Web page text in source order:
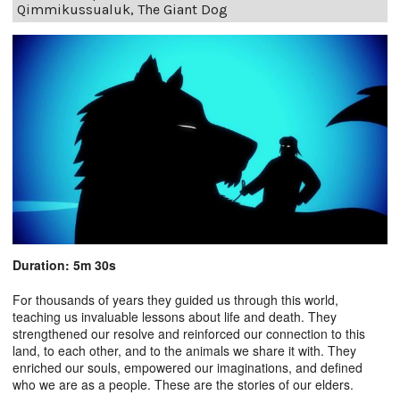
Qimmikussualuk, The Giant Dog
Duration: 5m 30s
For thousands of years they guided us through this world,
teaching us invaluable lessons about life and death. They
strengthened our resolve and reinforced our connection to this
land, to each other, and to the animals we share it with. They
enriched our souls, empowered our imaginations, and defined
who we are as a people. These are the stories of our elders.